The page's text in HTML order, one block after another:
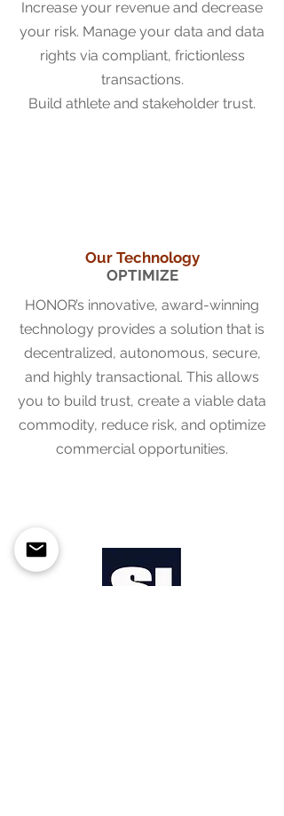
Increase your revenue and decrease
your risk. Manage your data and data
rights via compliant, frictionless
transactions.
Build athlete and stakeholder trust.
Our Technology
OPTIMIZE
HONOR’s innovative, award-winning
technology provides a solution that is
decentralized, autonomous, secure,
and highly transactional. This allows
you to build trust, create a viable data
commodity, reduce risk, and optimize
commercial opportunities.